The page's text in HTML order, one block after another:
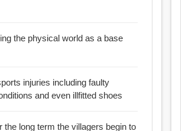
the physical world as a base
injuries including faulty
and even illfitted shoes
the long term the villagers begin to